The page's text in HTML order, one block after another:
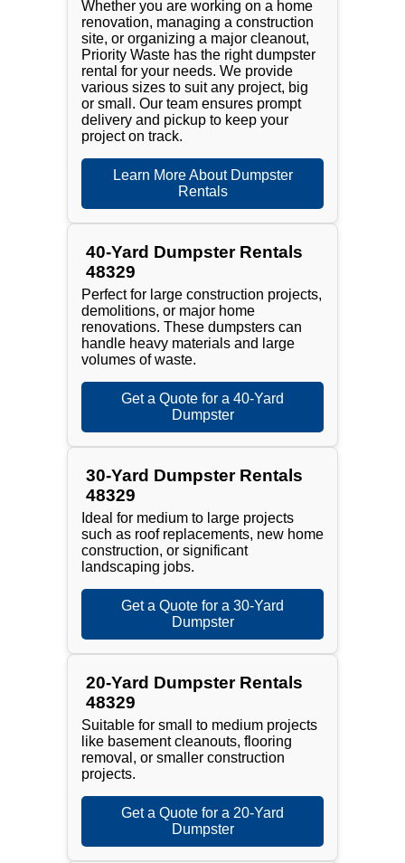
Whether you are working on a home
renovation, managing a construction
site, or organizing a major cleanout,
Priority Waste has the right dumpster
rental for your needs. We provide
various sizes to suit any project, big
or small. Our team ensures prompt
delivery and pickup to keep your
project on track.
Learn More About Dumpster
Rentals
40-Yard Dumpster Rentals
48329
Perfect for large construction projects,
demolitions, or major home
renovations. These dumpsters can
handle heavy materials and large
volumes of waste.
Get a Quote for a 40-Yard
Dumpster
30-Yard Dumpster Rentals
48329
Ideal for medium to large projects
such as roof replacements, new home
construction, or significant
landscaping jobs.
Get a Quote for a 30-Yard
Dumpster
20-Yard Dumpster Rentals
48329
Suitable for small to medium projects
like basement cleanouts, flooring
removal, or smaller construction
projects.
Get a Quote for a 20-Yard
Dumpster